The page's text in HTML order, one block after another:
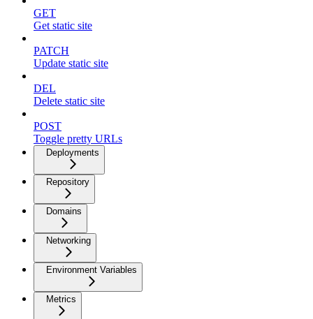
GET
Get static site
PATCH
Update static site
DEL
Delete static site
POST
Toggle pretty URLs
Deployments
Repository
Domains
Networking
Environment Variables
Metrics